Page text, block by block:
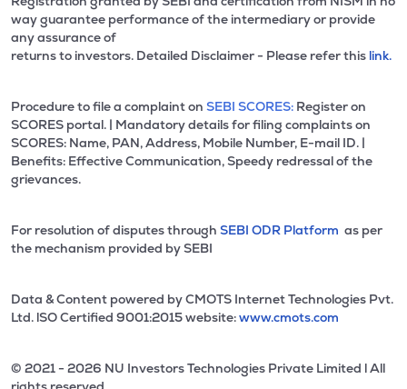
way guarantee performance of the intermediary or provide
any assurance of
returns to investors. Detailed Disclaimer - Please refer this link.
Procedure to file a complaint on SEBI SCORES: Register on
SCORES portal. | Mandatory details for filing complaints on
SCORES: Name, PAN, Address, Mobile Number, E-mail ID. |
Benefits: Effective Communication, Speedy redressal of the
grievances.
For resolution of disputes through SEBI ODR Platform as per
the mechanism provided by SEBI
Data & Content powered by CMOTS Internet Technologies Pvt.
Ltd. lSO Certified 9001:2015 website:www.cmots.com
© 2021 - 2026 NU Investors Technologies Private Limited l All